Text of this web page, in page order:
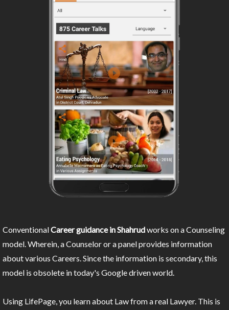
ConventionalCareer guidance in Shahrudworks on a Counseling
model. Wherein, a Counselor or a panel provides information
about various Careers. Since the information is secondary, this
model is obsolete in today's Google driven world.
Using LifePage, you learn about Law from a real Lawyer. This is